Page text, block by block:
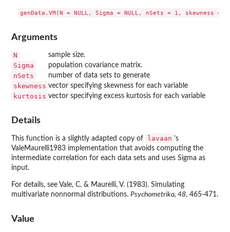
Arguments
N sample size.
Sigma population covariance matrix.
nSets number of data sets to generate
skewness vector specifying skewness for each variable
kurtosis vector specifying excess kurtosis for each variable
Details
This function is a slightly adapted copy of lavaan 's
ValeMaurelli1983 implementation that avoids computing the
intermediate correlation for each data sets and uses Sigma as
input.
For details, see Vale, C. & Maurelli, V. (1983). Simulating
multivariate nonnormal distributions. Psychometrika, 48, 465-471.
Value